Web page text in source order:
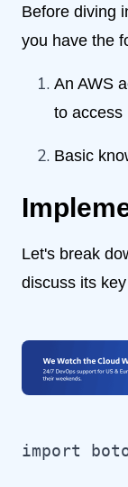
Before diving
you have the
An AWS
to access
Basic
Let's break
discuss its
import